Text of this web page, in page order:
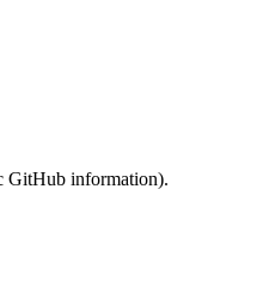
GitHub information).